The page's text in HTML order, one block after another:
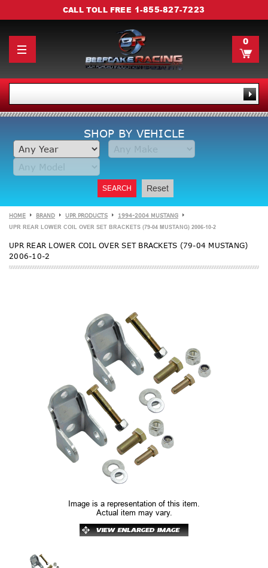
CALL TOLL FREE 1-855-827-7223
0
SHOP BY VEHICLE
SEARCH Reset
HOME BRAND UPR PRODUCTS 1994-2004 MUSTANG
UPR REAR LOWER COIL OVER SET BRACKETS (79-04 MUSTANG) 2006-10-2
UPR REAR LOWER COIL OVER SET BRACKETS (79-04 MUSTANG)
2006-10-2
Image is a representation of this item.
Actual item may vary.